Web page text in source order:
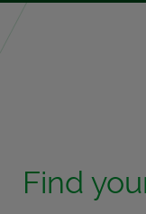
Find